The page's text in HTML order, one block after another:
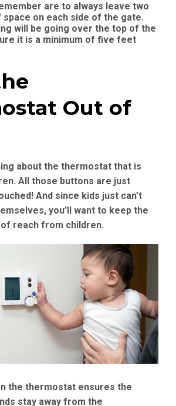
are to always leave two
on each side of the gate.
will be going over the top of the
it is a minimum of five feet
Out of
about the thermostat that is
All those buttons are just
And since kids just can’t
you’ll want to keep the
reach from children.
the thermostat ensures the
stay away from the